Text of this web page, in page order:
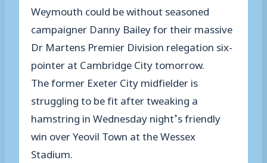
Weymouth could be without seasoned
campaigner Danny Bailey for their massive
Dr Martens Premier Division relegation six-
pointer at Cambridge City tomorrow.
The former Exeter City midfielder is
struggling to be fit after tweaking a
hamstring in Wednesday night’s friendly
win over Yeovil Town at the Wessex
Stadium.